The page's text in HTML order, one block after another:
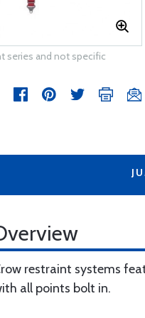
series and not specific
restraint systems
all points bolt in.